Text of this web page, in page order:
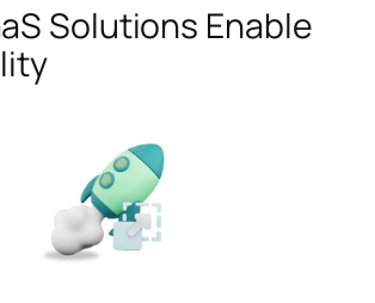
Solutions Enable